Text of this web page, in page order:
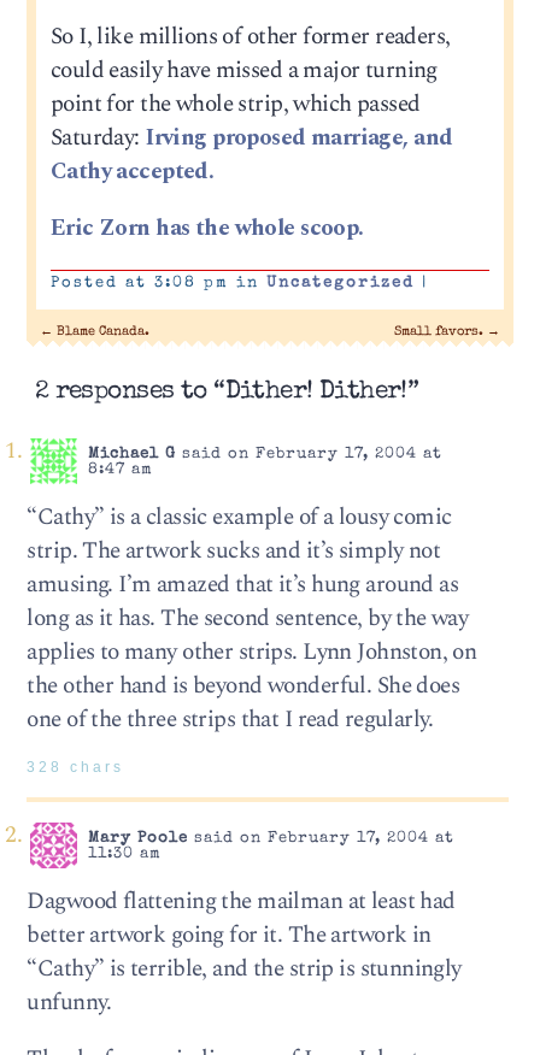
So I, like millions of other former readers,
could easily have missed a major turning
point for the whole strip, which passed
Saturday: Irving proposed marriage, and
Cathy accepted.
Eric Zorn has the whole scoop.
Posted at 3:08 pm in Uncategorized |
← Blame Canada. Small favors. →
2 responses to “Dither! Dither!”
Michael G said on February 17, 2004 at
8:47 am
“Cathy” is a classic example of a lousy comic
strip. The artwork sucks and it’s simply not
amusing. I’m amazed that it’s hung around as
long as it has. The second sentence, by the way
applies to many other strips. Lynn Johnston, on
the other hand is beyond wonderful. She does
one of the three strips that I read regularly.
328 chars
Mary Poole said on February 17, 2004 at
11:30 am
Dagwood flattening the mailman at least had
better artwork going for it. The artwork in
“Cathy” is terrible, and the strip is stunningly
unfunny.